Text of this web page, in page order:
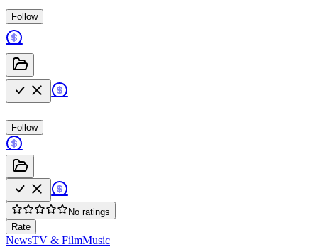
Follow
Follow
No ratings
Rate
NewsTV & FilmMusic